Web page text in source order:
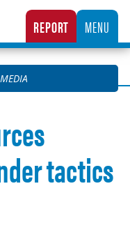
ONLINE SEXUAL EXPLOITATION
REPORT MENU
tactics